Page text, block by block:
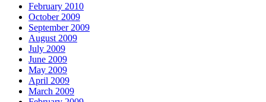
February 2010
October 2009
September 2009
August 2009
July 2009
June 2009
May 2009
April 2009
March 2009